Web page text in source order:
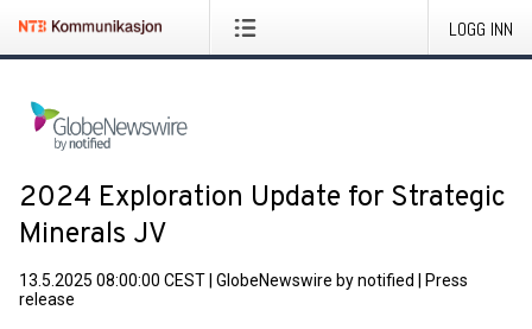
LOGG INN
2024 Exploration Update for Strategic
Minerals JV
13.5.2025 08:00:00 CEST GlobeNewswire by notified
Press
release